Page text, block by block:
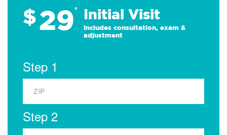
$29* Initial Visit
Includes consultation, exam &
adjustment
Step 1
Step 2